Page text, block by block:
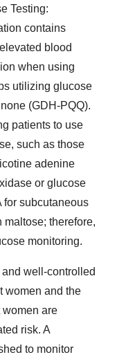
Testing:
contains
blood
when using
utilizing glucose
(GDH-PQQ).
patients to use
such as those
adenine
or glucose
for subcutaneous
therefore,
monitoring.
well-controlled
women and the
are
risk. A
to monitor